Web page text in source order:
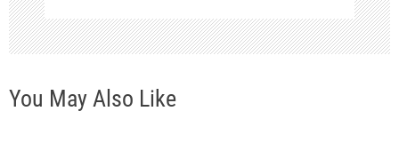
n
You May Also Like